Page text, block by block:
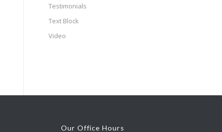
Testimonials
Text Block
Video
Our Office Hours